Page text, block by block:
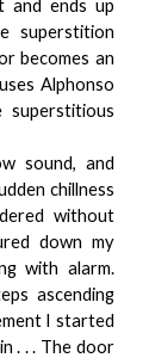
and ends up
superstition
becomes an
Alphonso
sound, and
chillness
without
down my
with alarm.
ascending
I started
. . . The door